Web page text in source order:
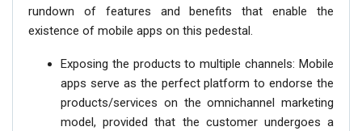
rundown of features and benefits that enable the
existence of mobile apps on this pedestal.
Exposing the products to multiple channels: Mobile
apps serve as the perfect platform to endorse the
products/services on the omnichannel marketing
model, provided that the customer undergoes a